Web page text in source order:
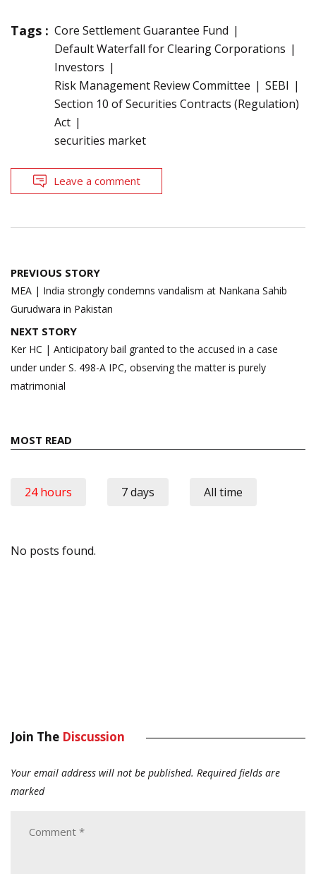
Tags : Core Settlement Guarantee Fund
Default Waterfall for Clearing Corporations
Investors
Risk Management Review Committee
SEBI
Section 10 of Securities Contracts (Regulation)
Act
securities market
Leave a comment
Post
navigation
PREVIOUS STORY
MEA | India strongly condemns vandalism at Nankana Sahib
Gurudwara in Pakistan
NEXT STORY
Ker HC | Anticipatory bail granted to the accused in a case
under under S. 498-A IPC, observing the matter is purely
matrimonial
MOST READ
24 hours 7 days All time
No posts found.
Join The Discussion
Your email address will not be published. Required fields are
marked